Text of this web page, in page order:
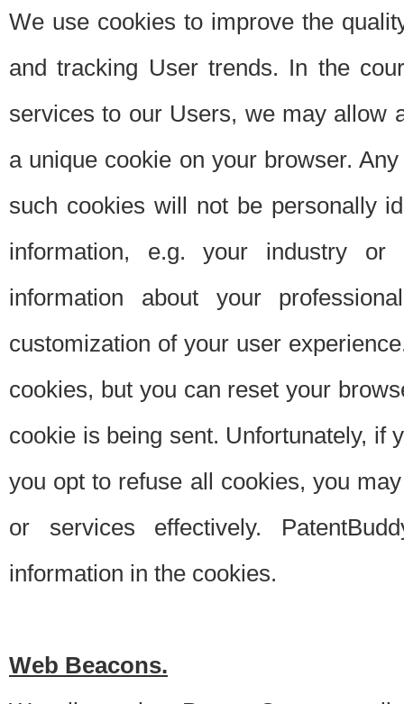
We use cookies to improve the
and tracking User trends. In the
services to our Users, we may allow
a unique cookie on your browser.
such cookies will not be personally
information, e.g. your industry or
information about your
customization of your user
cookies, but you can reset your
cookie is being sent. Unfortunately, if
you opt to refuse all cookies, you
or services effectively.
information in the cookies.
Web Beacons.